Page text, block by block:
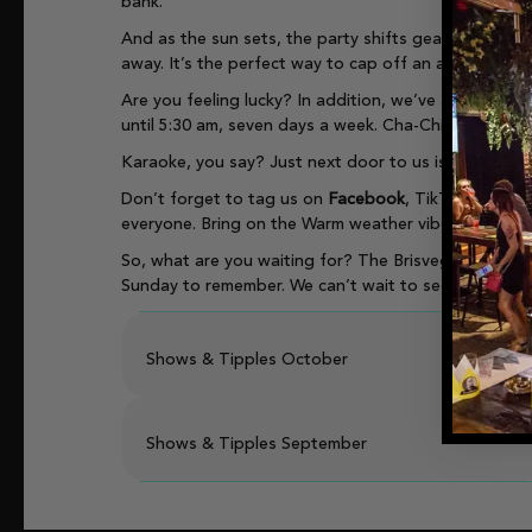
And as the sun sets, the party shifts gears. Enjoy
away. It’s the perfect way to cap off an action-
Are you feeling lucky? In addition, we’ve also got
until 5:30 am, seven days a week. Cha-Ching, Baby!
Karaoke, you say? Just next door to us is our Ric’s
Don’t forget to tag us on Facebook, TikTok,
everyone. Bring on the Warm weather vibes! Yew!
So, what are you waiting for? The Brisvegas
Sunday to remember. We can’t wait to see you
Shows & Tipples October
Shows & Tipples September